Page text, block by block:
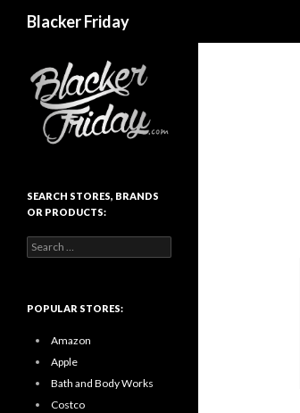
Blacker Friday
SEARCH STORES, BRANDS
OR PRODUCTS:
Search
for:
POPULAR STORES:
Amazon
Apple
Bath and Body Works
Costco